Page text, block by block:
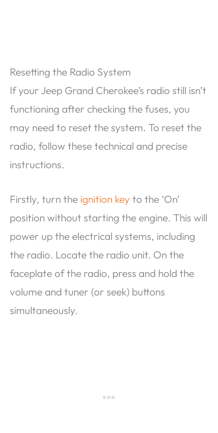
Resetting the Radio System
If your Jeep Grand Cherokee’s radio still isn’t
functioning after checking the fuses, you
may need to reset the system. To reset the
radio, follow these technical and precise
instructions.
Firstly, turn the ignition key to the ‘On’
position without starting the engine. This will
power up the electrical systems, including
the radio. Locate the radio unit. On the
faceplate of the radio, press and hold the
volume and tuner (or seek) buttons
simultaneously.